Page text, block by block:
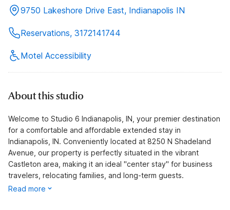
9750 Lakeshore Drive East, Indianapolis IN
Reservations, 3172141744
Motel Accessibility
About this studio
Welcome to Studio 6 Indianapolis, IN, your premier destination
for a comfortable and affordable extended stay in
Indianapolis, IN. Conveniently located at 8250 N Shadeland
Avenue, our property is perfectly situated in the vibrant
Castleton area, making it an ideal "center stay" for business
travelers, relocating families, and long-term guests.
Read more